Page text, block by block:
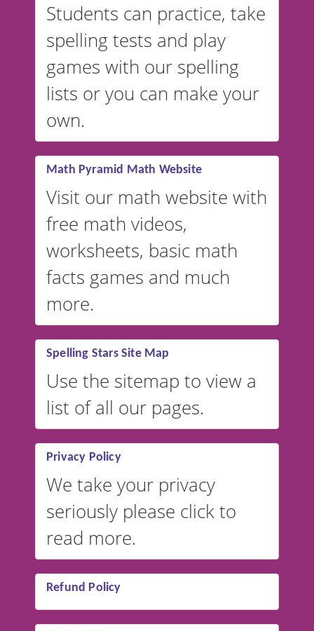
switched to British or
Australian accents! 👉 If you
are looking for a
vocabulary
website instead ofspelling,
our sister website
VocabularyStars.com has
vocabulary lists in multiple
languages.
Students can practice, take
spelling tests and play
games with our spelling
lists or you can make your
own.
Math Pyramid Math Website
Visit our math website with
free math videos,
worksheets, basic math
facts games and much
more.
Spelling Stars Site Map
Use the sitemap to view a
list of all our pages.
Privacy Policy
We take your privacy
seriously please click to
read more.
Refund Policy